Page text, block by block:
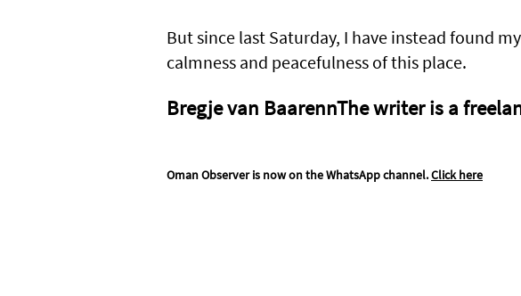
But since last Saturday, I have instead found
calmness and peacefulness of this place.
Bregje van BaarennThe writer is a
Oman Observer is now on the WhatsApp channel.Click here